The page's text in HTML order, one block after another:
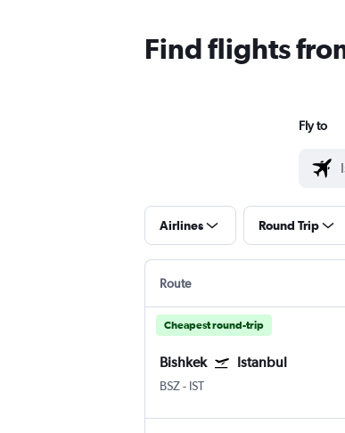
Find flights
Fly to
Airlines Round Trip
Route
Cheapest round-trip
Bishkek Istanbul
BSZ- IST